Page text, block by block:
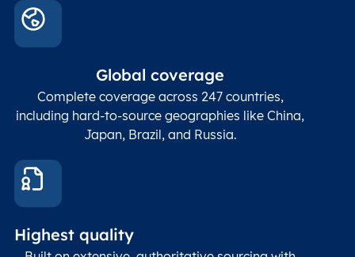
Global coverage
Complete coverage across 247 countries,
including hard-to-source geographies like China,
Japan, Brazil, and Russia.
Highest quality